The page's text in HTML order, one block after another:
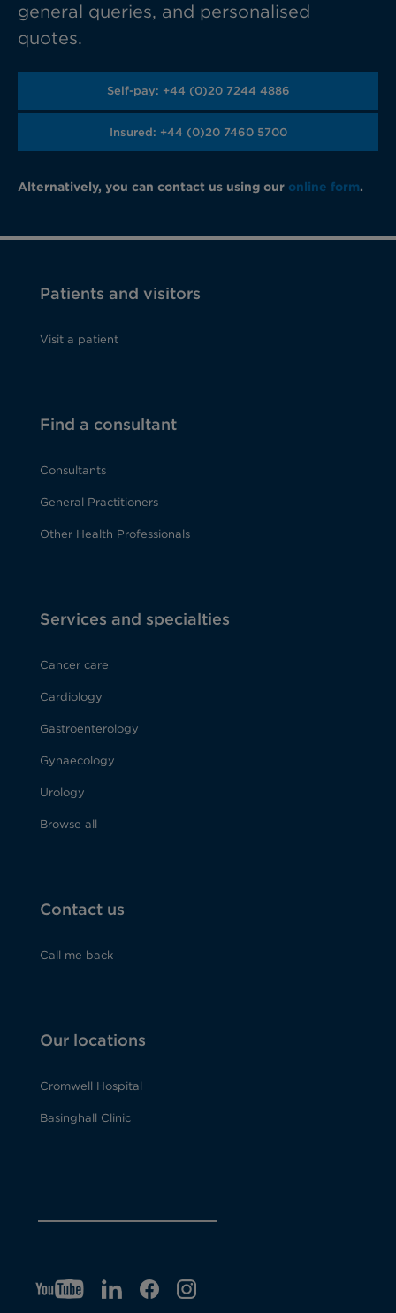
general queries, and personalised
quotes.
Self-pay: +44 (0)20 7244 4886
Insured: +44 (0)20 7460 5700
Alternatively, you can contact us using our online form.
Patients and visitors
Visit a patient
Find a consultant
Consultants
General Practitioners
Other Health Professionals
Services and specialties
Cancer care
Cardiology
Gastroenterology
Gynaecology
Urology
Browse all
Contact us
Call me back
Our locations
Cromwell Hospital
Basinghall Clinic
YTO
LIO
F
IGO